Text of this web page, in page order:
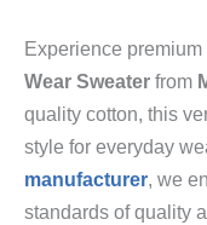
Experience
Wear Sweater from
quality cotton, this
style for everyday
manufacturer, we
standards of quality